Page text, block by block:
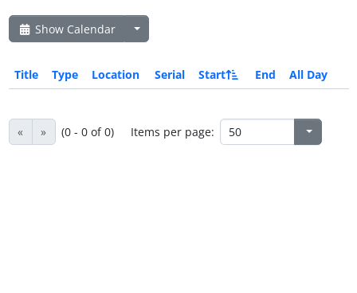
Show Calendar
Title Type Location Serial Start End All Day
« » (0 - 0 of 0) Items per page: